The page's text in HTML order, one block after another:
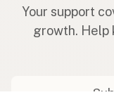
Your support
growth. Help